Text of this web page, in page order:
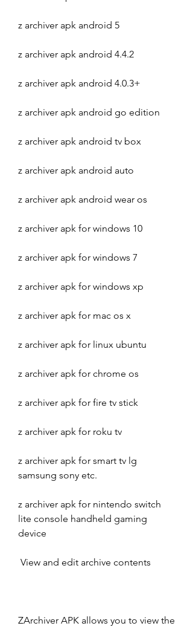
z archiver apk android 5
z archiver apk android 4.4.2
z archiver apk android 4.0.3+
z archiver apk android go edition
z archiver apk android tv box
z archiver apk android auto
z archiver apk android wear os
z archiver apk for windows 10
z archiver apk for windows 7
z archiver apk for windows xp
z archiver apk for mac os x
z archiver apk for linux ubuntu
z archiver apk for chrome os
z archiver apk for fire tv stick
z archiver apk for roku tv
z archiver apk for smart tv lg
samsung sony etc.
z archiver apk for nintendo switch
lite console handheld gaming
device
View and edit archive contents
ZArchiver APK allows you to view the